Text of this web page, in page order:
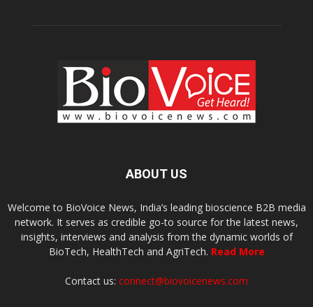
ABOUT US
Welcome to BioVoice News, India’s leading bioscience B2B media
network. It serves as credible go-to source for the latest news,
insights, interviews and analysis from the dynamic worlds of
BioTech, HealthTech and AgriTech. Read More
Contact us: connect@biovoicenews.com